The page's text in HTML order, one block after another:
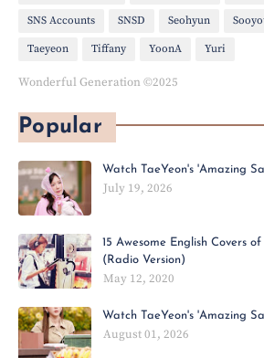
SNS Accounts SNSD Seohyun
Taeyeon Tiffany YoonA Yuri
Wonderful Generation ©2025
Popular
Watch TaeYeon's 'Amazing
July 19, 2026
15 Awesome English Covers
(Radio Version)
May 12, 2020
Watch TaeYeon's 'Amazing
August 01, 2026